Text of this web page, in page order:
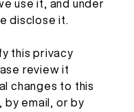
use it, and under
disclose it.
this privacy
review it
changes to this
by email, or by